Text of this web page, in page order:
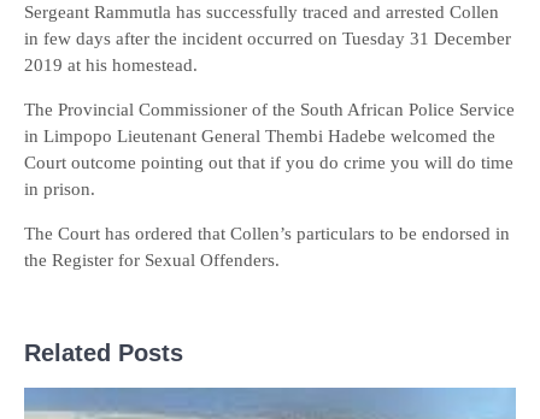
Sergeant Rammutla has successfully traced and arrested Collen
in few days after the incident occurred on Tuesday 31 December
2019 at his homestead.
The Provincial Commissioner of the South African Police Service
in Limpopo Lieutenant General Thembi Hadebe welcomed the
Court outcome pointing out that if you do crime you will do time
in prison.
The Court has ordered that Collen’s particulars to be endorsed in
the Register for Sexual Offenders.
Related Posts